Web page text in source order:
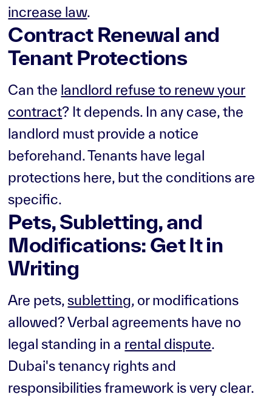
increase law.
Contract Renewal and
Tenant Protections
Can the landlord refuse to renew your
contract? It depends. In any case, the
landlord must provide a notice
beforehand. Tenants have legal
protections here, but the conditions are
specific.
Pets, Subletting, and
Modifications: Get It in
Writing
Are pets,subletting, or modifications
allowed? Verbal agreements have no
legal standing in a rental dispute.
Dubai's tenancy rights and
responsibilities framework is very clear.